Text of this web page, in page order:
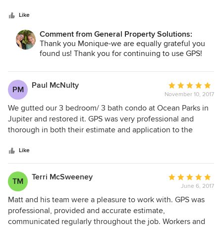
project always comes out beautifully!
Like
Comment from General Property Solutions:
Thank you Monique-we are equally grateful you
found us! Thank you for continuing to use GPS!
PM Paul McNulty
Average
rating:
5
out
of
November 10, 2017
We gutted our 3 bedroom/ 3 bath condo at Ocean Parks in
Jupiter and restored it. GPS was very professional and
thorough in both their estimate and application to the
the end of March 2017. For various reasons, it was
completed in May. Matt and his crew were very accessible
and responded to our phone calls quickly. The
workmanship of the subcontractors was impressive. Matt's
attention to detail was very evident in the finished product.
We are very satisfied.
Like
TM Terri McSweeney
Average
rating:
5
of
June 6, 2017
Matt and his team were a pleasure to work with. GPS was
professional, provided and accurate estimate,
communicated regularly throughout the job. Workers and